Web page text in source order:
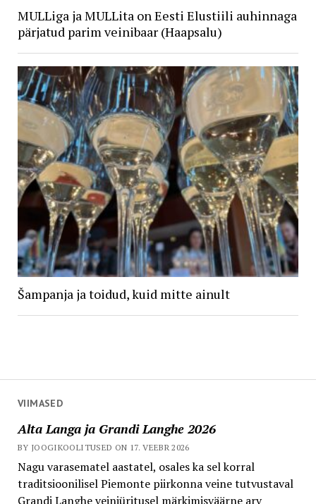
VIIMASED
Alta Langa ja Grandi Langhe 2026
BY JOOGIKOOLITUSED ON 17. VEEBR 2026
Nagu varasematel aastatel, osales ka sel korral
traditsioonilisel Piemonte piirkonna veine tutvustaval
Grandi Langhe veiniüritusel märkimisväärne arv
MULLiga ja MULLita on Eesti Elustiili auhinnaga
pärjatud parim veinibaar (Haapsalu)
Šampanja ja toidud, kuid mitte ainult